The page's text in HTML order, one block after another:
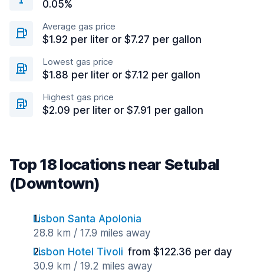
0.05%
Average gas price
$1.92 per liter or $7.27 per gallon
Lowest gas price
$1.88 per liter or $7.12 per gallon
Highest gas price
$2.09 per liter or $7.91 per gallon
Top 18 locations near Setubal
(Downtown)
Lisbon Santa Apolonia
28.8 km / 17.9 miles away
Lisbon Hotel Tivoli from $122.36 per day
30.9 km / 19.2 miles away